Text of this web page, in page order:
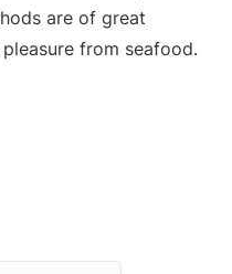
are of great
from seafood.